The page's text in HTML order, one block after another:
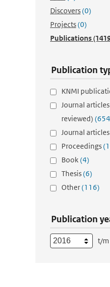
Discovers(0)
Projects(0)
Publications
Publication
KNMI
Journal
reviewed)
Journal articles
Proceedings
Book(4)
Thesis(6)
Other(116)
Publication
t/m